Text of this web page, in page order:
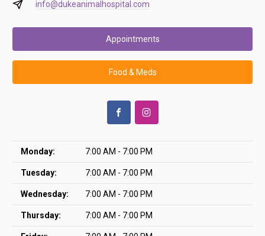
info@dukeanimalhospital.com
Appointments
Food & Meds
Monday: 7:00 AM - 7:00 PM
Tuesday: 7:00 AM - 7:00 PM
Wednesday: 7:00 AM - 7:00 PM
Thursday: 7:00 AM - 7:00 PM